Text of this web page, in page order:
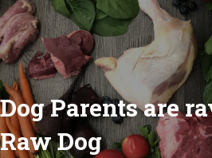
Dog Parents are
Raw Dog